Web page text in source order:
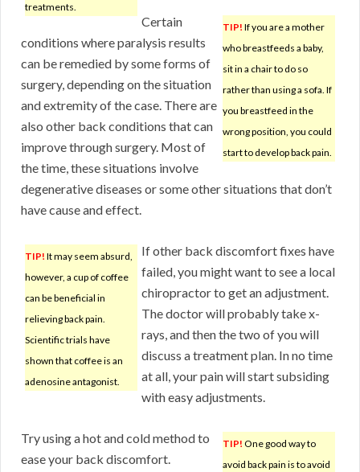
treatments.
TIP! If you are a mother
who breastfeeds a baby,
sit in a chair to do so
rather than using a sofa. If
you breastfeed in the
wrong position, you could
start to develop back pain.
Certain
conditions where paralysis results
can be remedied by some forms of
surgery, depending on the situation
and extremity of the case. There are
also other back conditions that can
improve through surgery. Most of
the time, these situations involve
degenerative diseases or some other situations that don’t
have cause and effect.
TIP! It may seem absurd,
however, a cup of coffee
can be beneficial in
relieving back pain.
Scientific trials have
shown that coffee is an
adenosine antagonist.
If other back discomfort fixes have
failed, you might want to see a local
chiropractor to get an adjustment.
The doctor will probably take x-
rays, and then the two of you will
discuss a treatment plan. In no time
at all, your pain will start subsiding
with easy adjustments.
TIP! One good way to
avoid back pain is to avoid
Try using a hot and cold method to
ease your back discomfort.